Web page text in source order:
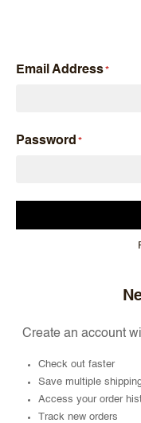
Email Address
Password
Create an account
Check out faster
Save multiple
Access your order
Track new orders